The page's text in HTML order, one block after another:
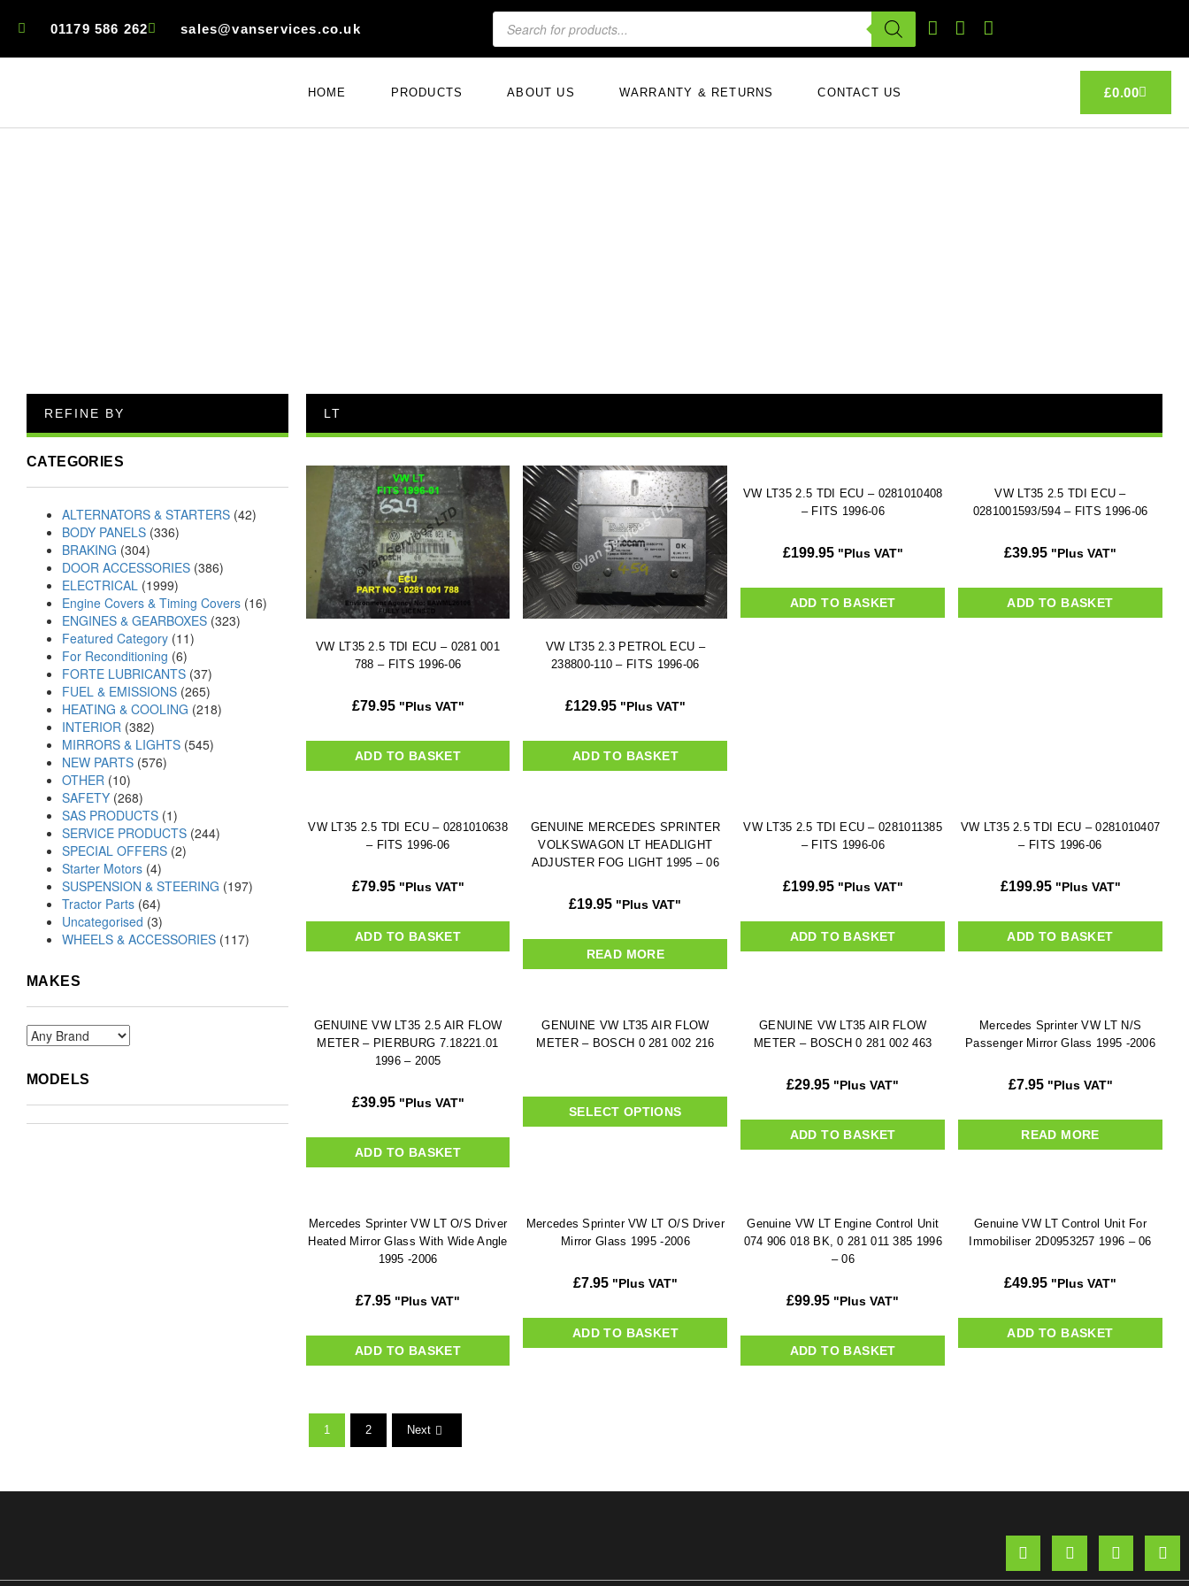
01179 586 262 sales@vanservices.co.uk
HOME PRODUCTS ABOUT US WARRANTY & RETURNS CONTACT US £0.00
REFINE BY
CATEGORIES
ALTERNATORS & STARTERS (42)
BODY PANELS (336)
BRAKING (304)
DOOR ACCESSORIES (386)
ELECTRICAL (1999)
Engine Covers & Timing Covers (16)
ENGINES & GEARBOXES (323)
Featured Category (11)
For Reconditioning (6)
FORTE LUBRICANTS (37)
FUEL & EMISSIONS (265)
HEATING & COOLING (218)
INTERIOR (382)
MIRRORS & LIGHTS (545)
NEW PARTS (576)
OTHER (10)
SAFETY (268)
SAS PRODUCTS (1)
SERVICE PRODUCTS (244)
SPECIAL OFFERS (2)
Starter Motors (4)
SUSPENSION & STEERING (197)
Tractor Parts (64)
Uncategorised (3)
WHEELS & ACCESSORIES (117)
MAKES
MODELS
LT
VW LT35 2.5 TDI ECU – 0281 001
788 – FITS 1996-06
£79.95 "Plus VAT"
ADD TO BASKET
VW LT35 2.3 PETROL ECU –
238800-110 – FITS 1996-06
£129.95 "Plus VAT"
ADD TO BASKET
VW LT35 2.5 TDI ECU – 0281010408
– FITS 1996-06
£199.95 "Plus VAT"
ADD TO BASKET
VW LT35 2.5 TDI ECU –
0281001593/594 – FITS 1996-06
£39.95 "Plus VAT"
ADD TO BASKET
VW LT35 2.5 TDI ECU – 0281010638
– FITS 1996-06
£79.95 "Plus VAT"
ADD TO BASKET
GENUINE MERCEDES SPRINTER
VOLKSWAGON LT HEADLIGHT
ADJUSTER FOG LIGHT 1995 – 06
£19.95 "Plus VAT"
READ MORE
VW LT35 2.5 TDI ECU – 0281011385
– FITS 1996-06
£199.95 "Plus VAT"
ADD TO BASKET
VW LT35 2.5 TDI ECU – 0281010407
– FITS 1996-06
£199.95 "Plus VAT"
ADD TO BASKET
GENUINE VW LT35 2.5 AIR FLOW
METER – PIERBURG 7.18221.01
1996 – 2005
£39.95 "Plus VAT"
ADD TO BASKET
GENUINE VW LT35 AIR FLOW
METER – BOSCH 0 281 002 216
SELECT OPTIONS
GENUINE VW LT35 AIR FLOW
METER – BOSCH 0 281 002 463
£29.95 "Plus VAT"
ADD TO BASKET
Mercedes Sprinter VW LT N/S
Passenger Mirror Glass 1995 -2006
£7.95 "Plus VAT"
READ MORE
Mercedes Sprinter VW LT O/S Driver
Heated Mirror Glass With Wide Angle
1995 -2006
£7.95 "Plus VAT"
ADD TO BASKET
Mercedes Sprinter VW LT O/S Driver
Mirror Glass 1995 -2006
£7.95 "Plus VAT"
ADD TO BASKET
Genuine VW LT Engine Control Unit
074 906 018 BK, 0 281 011 385 1996
– 06
£99.95 "Plus VAT"
ADD TO BASKET
Genuine VW LT Control Unit For
Immobiliser 2D0953257 1996 – 06
£49.95 "Plus VAT"
ADD TO BASKET
1 2 Next